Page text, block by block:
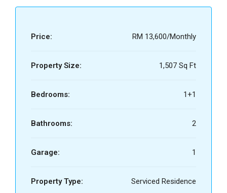
Price: RM 13,600/Monthly
Property Size: 1,507 Sq Ft
Bedrooms: 1+1
Bathrooms: 2
Garage: 1
Property Type: Serviced Residence